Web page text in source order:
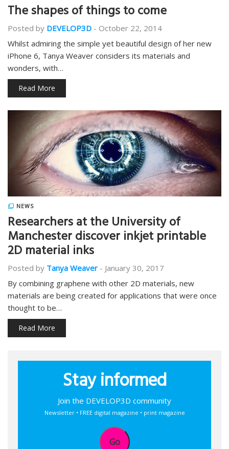
The shapes of things to come
Posted by DEVELOP3D - October 22, 2014
Whilst admiring the simple yet beautiful design of her new
iPhone 6, Tanya Weaver considers its materials and
wonders, with…
Read More
NEWS
Researchers at the University of
Manchester discover inkjet printable
2D material inks
Posted by Tanya Weaver - January 30, 2017
By combining graphene with other 2D materials, new
materials are being created for applications that were once
thought to be…
Read More
Stay informed
Join the DEVELOP3D community
Newsletter • FREE digital magazine • print magazine
Go